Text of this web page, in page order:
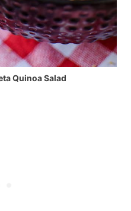
Quinoa Salad